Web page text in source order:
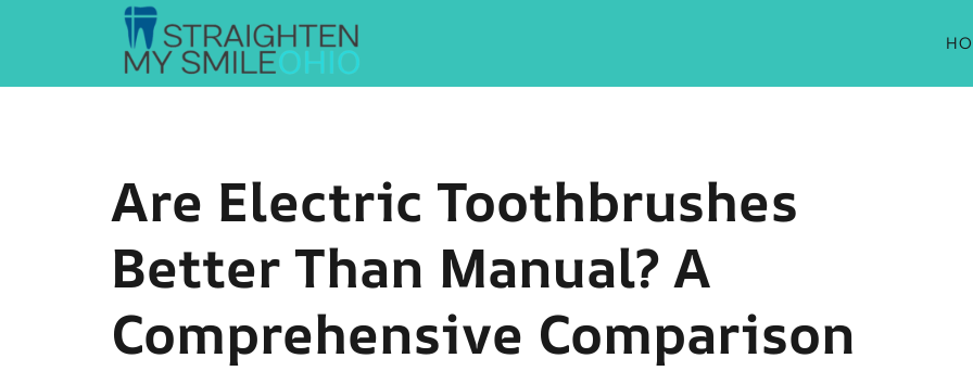
Are Electric Toothbrushes
Better Than Manual? A
Comprehensive Comparison